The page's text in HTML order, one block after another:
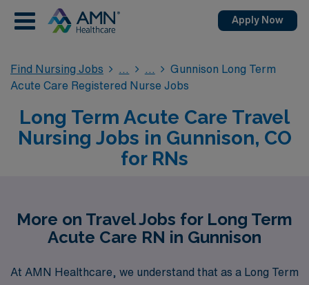
Apply Now
Find Nursing Jobs
Gunnison Long Term
Acute Care Registered Nurse Jobs
Long Term Acute Care Travel
Nursing Jobs in Gunnison, CO
for RNs
More on Travel Jobs for Long Term
Acute Care RN in Gunnison
At AMN Healthcare, we understand that as a Long Term